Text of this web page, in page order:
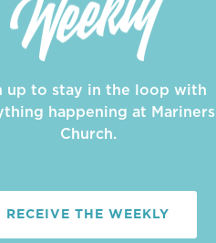
up to stay in the loop with
happening at Mariners
Church.
RECEIVE THE WEEKLY